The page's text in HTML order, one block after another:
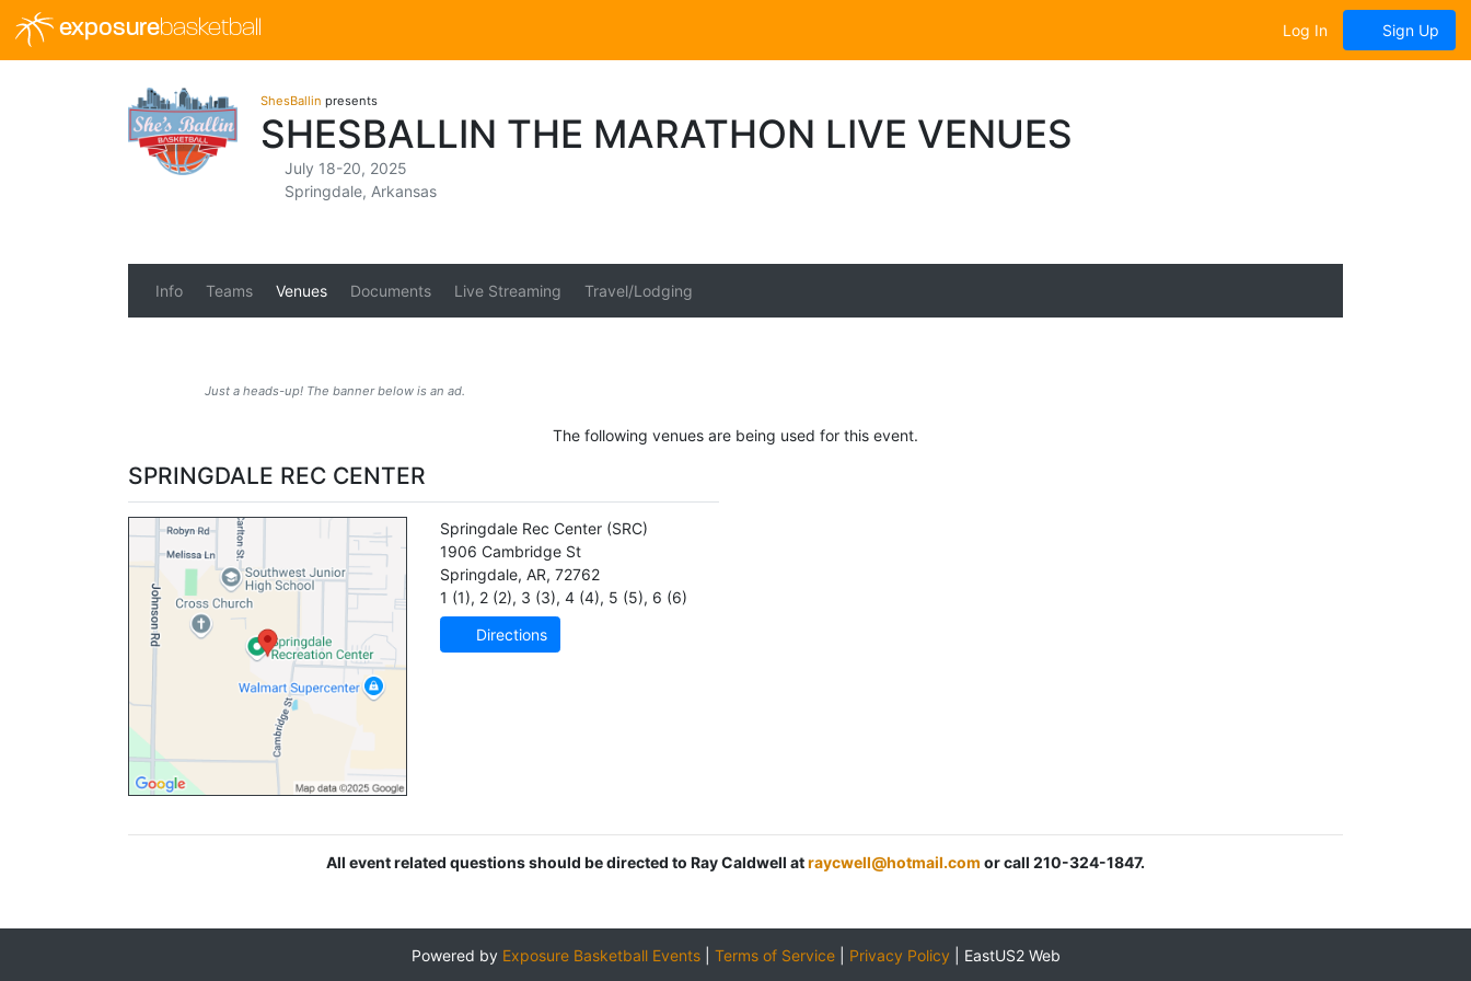
exposurebasketball Log In Sign Up
ShesBallin presents
SHESBALLIN THE MARATHON LIVE VENUES
July 18-20, 2025
Springdale, Arkansas
Info Teams Venues Documents Live Streaming Travel/Lodging
Just a heads-up! The banner below is an ad.
The following venues are being used for this event.
SPRINGDALE REC CENTER
Springdale Rec Center (SRC)
1906 Cambridge St
Springdale, AR, 72762
1 (1), 2 (2), 3 (3), 4 (4), 5 (5), 6 (6)
Directions
All event related questions should be directed to Ray Caldwell atraycwell@hotmail.com or call 210-324-1847.
Powered by Exposure Basketball Events| Terms of Service| Privacy Policy EastUS2 Web